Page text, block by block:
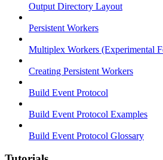
Output Directory Layout
Persistent Workers
Multiplex Workers (Experimental
Creating Persistent Workers
Build Event Protocol
Build Event Protocol Examples
Build Event Protocol Glossary